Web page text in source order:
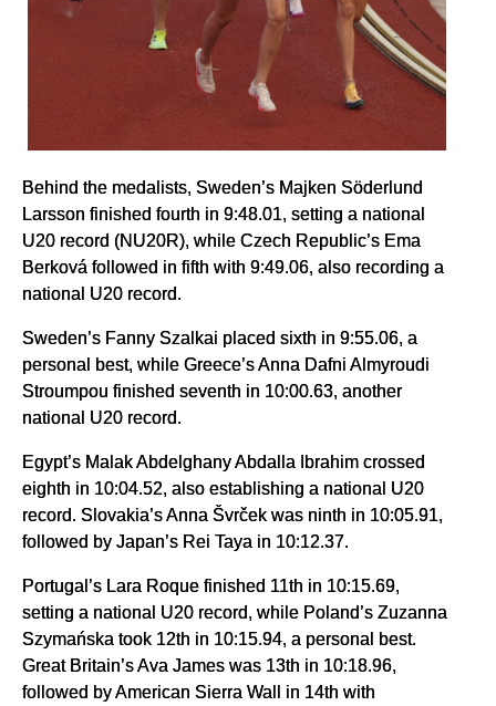
Behind the medalists, Sweden’s Majken Söderlund
Larsson finished fourth in 9:48.01, setting a national
U20 record (NU20R), while Czech Republic’s Ema
Berková followed in fifth with 9:49.06, also recording a
national U20 record.
Sweden’s Fanny Szalkai placed sixth in 9:55.06, a
personal best, while Greece’s Anna Dafni Almyroudi
Stroumpou finished seventh in 10:00.63, another
national U20 record.
Egypt’s Malak Abdelghany Abdalla Ibrahim crossed
eighth in 10:04.52, also establishing a national U20
record. Slovakia’s Anna Švrček was ninth in 10:05.91,
followed by Japan’s Rei Taya in 10:12.37.
Portugal’s Lara Roque finished 11th in 10:15.69,
setting a national U20 record, while Poland’s Zuzanna
Szymańska took 12th in 10:15.94, a personal best.
Great Britain’s Ava James was 13th in 10:18.96,
followed by American Sierra Wall in 14th with